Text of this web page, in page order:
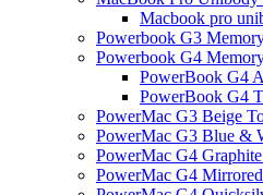
Macbook pro
Powerbook G3
Powerbook G4
PowerBook G4
PowerBook G4
PowerMac G3 Beige
PowerMac G3 Blue &
PowerMac G4
PowerMac G4